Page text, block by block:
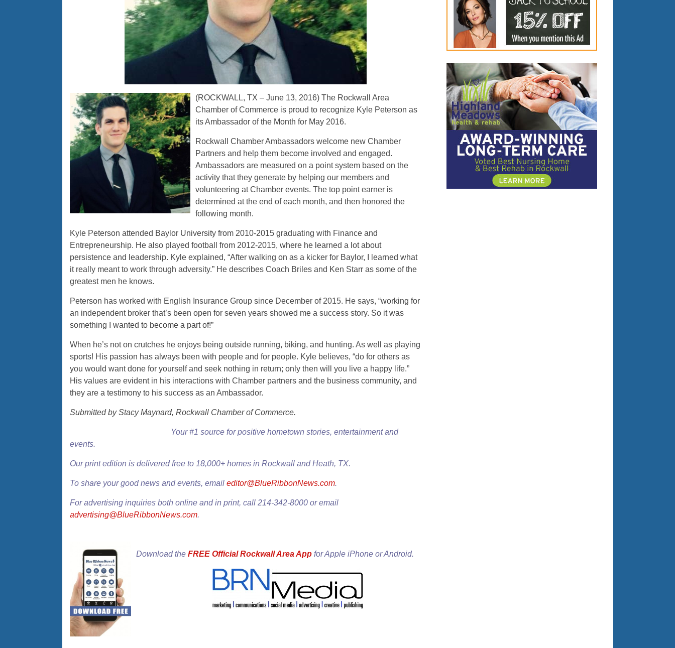
(ROCKWALL, TX – June 13, 2016) The Rockwall Area
Chamber of Commerce is proud to recognize Kyle Peterson as
its Ambassador of the Month for May 2016.
Rockwall Chamber Ambassadors welcome new Chamber
Partners and help them become involved and engaged.
Ambassadors are measured on a point system based on the
activity that they generate by helping our members and
volunteering at Chamber events. The top point earner is
determined at the end of each month, and then honored the
following month.
Kyle Peterson attended Baylor University from 2010-2015 graduating with Finance and
Entrepreneurship. He also played football from 2012-2015, where he learned a lot about
persistence and leadership. Kyle explained, “After walking on as a kicker for Baylor, I learned what
it really meant to work through adversity.” He describes Coach Briles and Ken Starr as some of the
greatest men he knows.
Peterson has worked with English Insurance Group since December of 2015. He says, “working for
an independent broker that’s been open for seven years showed me a success story. So it was
something I wanted to become a part of!”
When he’s not on crutches he enjoys being outside running, biking, and hunting. As well as playing
sports! His passion has always been with people and for people. Kyle believes, “do for others as
you would want done for yourself and seek nothing in return; only then will you live a happy life.”
His values are evident in his interactions with Chamber partners and the business community, and
they are a testimony to his success as an Ambassador.
Submitted by Stacy Maynard, Rockwall Chamber of Commerce.
Your #1 source for positive hometown stories, entertainment and
events.
Ourprint edition is delivered free to 18,000+ homes in Rockwall and Heath, TX.
To share your good news and events, email editor@BlueRibbonNews.com.
For advertising inquiries both online and in print, call 214-342-8000 or email
advertising@BlueRibbonNews.com.
Download the FREE Official Rockwall Area AppforApple iPhoneorAndroid.